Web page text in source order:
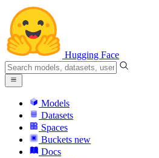
Hugging Face
Models
Datasets
Spaces
Buckets new
Docs